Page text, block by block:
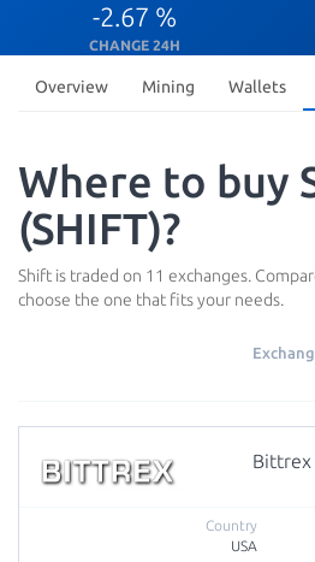
-2.67 %
CHANGE 24H
Overview Mining Wallets
Where to buy
(SHIFT)?
Shift is traded on 11 exchanges.
choose the one that fits your needs.
Bittrex
USA